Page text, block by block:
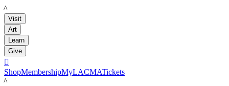
LACMA
Visit
Art
Learn
Give

ShopMembershipMyLACMATickets
LACMA